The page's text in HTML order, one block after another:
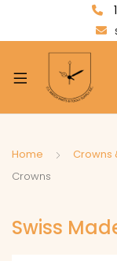
Home Crowns
Crowns
Swiss